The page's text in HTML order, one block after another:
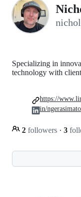
Specializing in
technology with
2 followers · 3
https://
in/